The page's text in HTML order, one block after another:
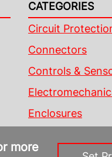
CATEGORIES
Circuit
Connectors
Controls &
Enclosures
more